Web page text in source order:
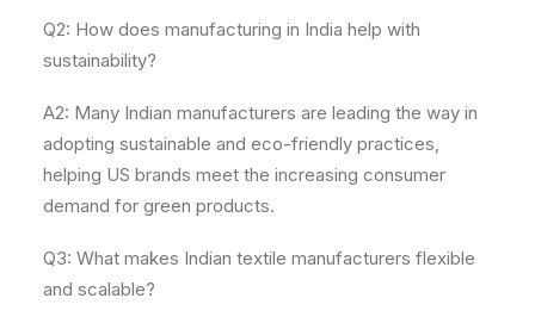
Q2: How does manufacturing in India help with
sustainability?
A2: Many Indian manufacturers are leading the way in
adopting sustainable and eco-friendly practices,
helping US brands meet the increasing consumer
demand for green products.
Q3: What makes Indian textile manufacturers flexible
and scalable?